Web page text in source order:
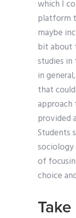
which I
platform
maybe
bit about
studies in
in
that
approach
provided
Students
sociology
of
choice